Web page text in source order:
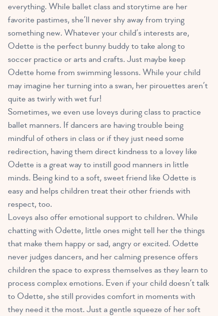
everything. While ballet class and storytime are her
favorite pastimes, she’ll never shy away from trying
something new. Whatever your child’s interests are,
Odette is the perfect bunny buddy to take along to
soccer practice or arts and crafts. Just maybe keep
Odette home from swimming lessons. While your child
may imagine her turning into a swan, her pirouettes aren’t
quite as twirly with wet fur!
Sometimes, we even use loveys during class to practice
ballet manners. If dancers are having trouble being
mindful of others in class or if they just need some
redirection, having them direct kindness to a lovey like
Odette is a great way to instill good manners in little
minds. Being kind to a soft, sweet friend like Odette is
easy and helps children treat their other friends with
respect, too.
Loveys also offer emotional support to children. While
chatting with Odette, little ones might tell her the things
that make them happy or sad, angry or excited. Odette
never judges dancers, and her calming presence offers
children the space to express themselves as they learn to
process complex emotions. Even if your child doesn’t talk
to Odette, she still provides comfort in moments with
they need it the most. Just a gentle squeeze of her soft